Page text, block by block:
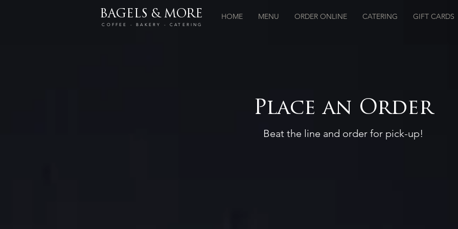
BAGELS & MORE
COFFEE - BAKERY - CATERING
HOME MENU ORDER ONLINE CATERING GIFT CARDS
Place an Order
Beat the line and order for pick-up!